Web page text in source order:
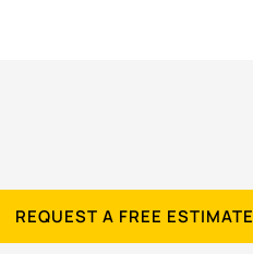
REQUEST A FREE ESTIMATE